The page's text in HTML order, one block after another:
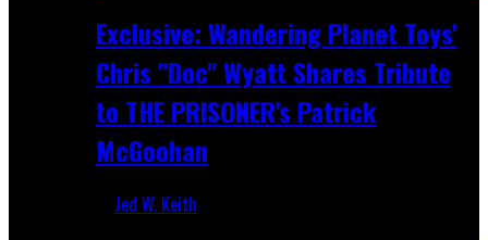
Exclusive: Wandering Planet Toys'
Chris "Doc" Wyatt Shares Tribute
to THE PRISONER's Patrick
McGoohan
Jed W. Keith